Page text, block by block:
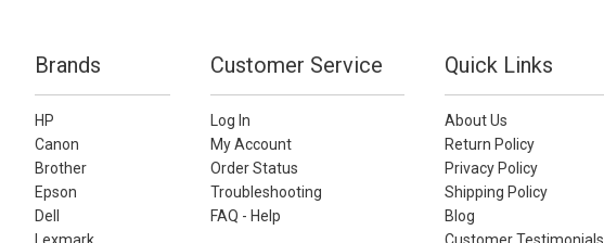
Brands
HP
Canon
Brother
Epson
Dell
Customer Service
Log In
My Account
Order Status
Troubleshooting
FAQ - Help
Quick Links
About Us
Return Policy
Privacy Policy
Shipping Policy
Blog